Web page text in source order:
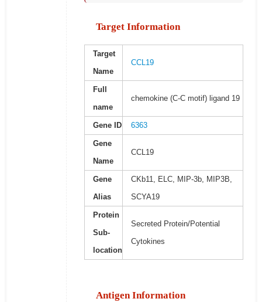
Target Information
Target
Name
CCL19
Full
name
chemokine (C-C motif) ligand 19
Gene ID 6363
Gene
Name
CCL19
Gene
Alias
CKb11, ELC, MIP-3b, MIP3B,
SCYA19
Protein
Sub-
location
Secreted Protein/Potential
Cytokines
Antigen Information